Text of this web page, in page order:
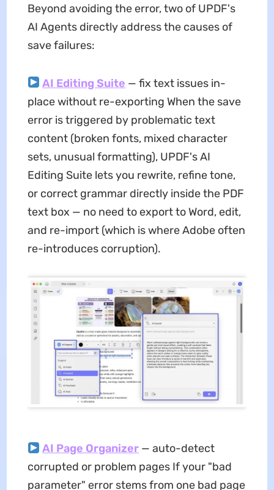
Beyond avoiding the error, two of UPDF's
AI Agents directly address the causes of
save failures:
AI Editing Suite — fix text issues in-
place without re-exporting When the save
error is triggered by problematic text
content (broken fonts, mixed character
sets, unusual formatting), UPDF's AI
Editing Suite lets you rewrite, refine tone,
or correct grammar directly inside the PDF
text box — no need to export to Word, edit,
and re-import (which is where Adobe often
re-introduces corruption).
AI Page Organizer — auto-detect
corrupted or problem pages If your "bad
parameter" error stems from one bad page